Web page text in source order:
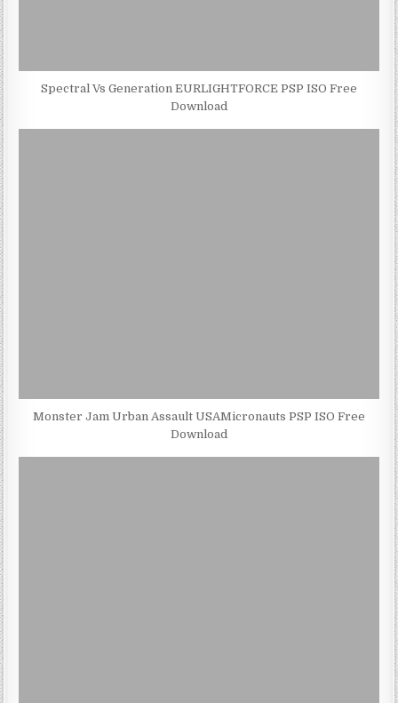
Spectral Vs Generation EURLIGHTFORCE PSP ISO Free
Download
Monster Jam Urban Assault USAMicronauts PSP ISO Free
Download